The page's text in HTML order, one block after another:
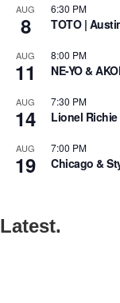
AUG
8
6:30 PM
TOTO |
AUG
11
8:00 PM
NE-YO &
AUG
14
7:30 PM
Lionel
AUG
19
7:00 PM
Chicago &
Latest.